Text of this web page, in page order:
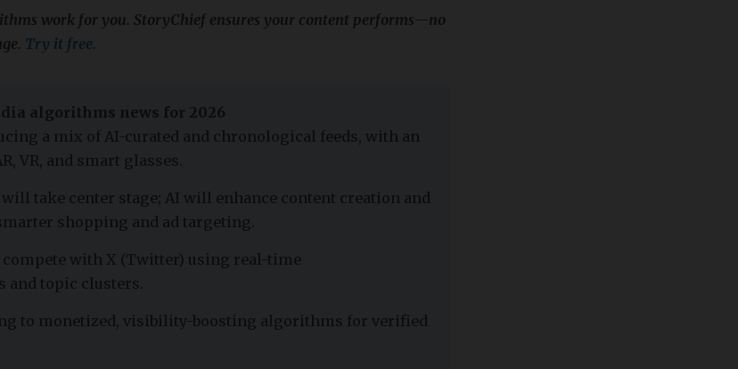
work for you. StoryChief ensures your content performs—no
Try it free.
algorithms news for 2026
a mix of AI-curated and chronological feeds, with an
VR, and smart glasses.
will take center stage; AI will enhance content creation and
shopping and ad targeting.
compete with X (Twitter) using real-time
and topic clusters.
to monetized, visibility-boosting algorithms for verified